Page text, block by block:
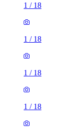
1 / 18
1 / 18
1 / 18
1 / 18